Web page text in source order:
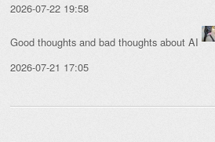
2026-07-22 19:58
Good thoughts and bad thoughts about AI
2026-07-21 17:05